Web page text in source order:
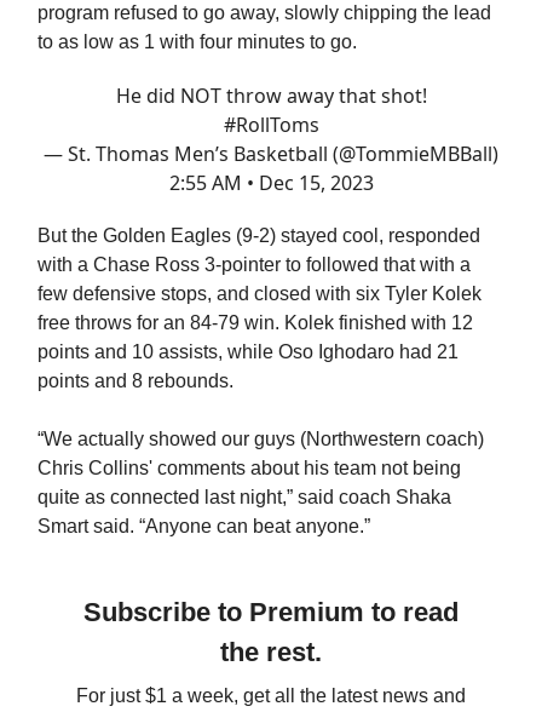
program refused to go away, slowly chipping the lead
to as low as 1 with four minutes to go.
He did NOT throw away that shot!
#RollToms
— St. Thomas Men’s Basketball (@TommieMBBall)
2:55 AM • Dec 15, 2023
But the Golden Eagles (9-2) stayed cool, responded
with a Chase Ross 3-pointer to followed that with a
few defensive stops, and closed with six Tyler Kolek
free throws for an 84-79 win. Kolek finished with 12
points and 10 assists, while Oso Ighodaro had 21
points and 8 rebounds.
“We actually showed our guys (Northwestern coach)
Chris Collins' comments about his team not being
quite as connected last night,” said coach Shaka
Smart said. “Anyone can beat anyone.”
Subscribe to Premium to read
the rest.
For just $1 a week, get all the latest news and